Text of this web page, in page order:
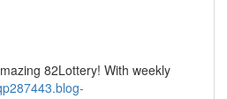
82Lottery! With weekly